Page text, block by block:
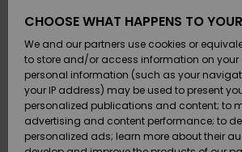
Skor & Flip-
flops
Suft/vatten
Skor & Flip-
flops
Suft/vatten
Highlights
Snö
SURF
Highlights
Webbforum
SNOW
Vinterbutik
dam
Höjdpunkter
SALE ON
SALE
Outlet
Dam
Payment
Quiksilver
Freedom
CHOOSE WHAT HAPPENS TO
We and our partners use cookies or
to store and/or access information on your
personal information (such as your
your IP address) may be used to present
personalized publications and content; to
advertising and content performance; to
personalized ads; learn more about their